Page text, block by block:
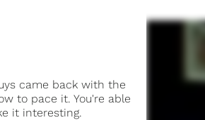
came back with the
to pace it. You're able
it interesting.